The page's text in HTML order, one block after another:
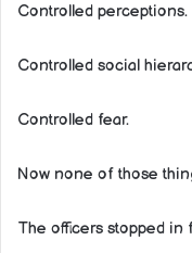
Controlled perceptions.
Controlled social
Controlled fear.
Now none of those
The officers stopped in